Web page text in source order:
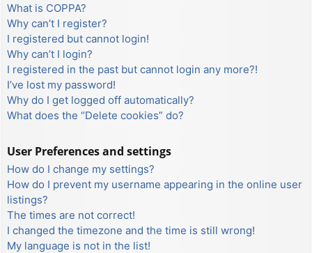
What is COPPA?
Why can’t I register?
I registered but cannot login!
Why can’t I login?
I registered in the past but cannot login any more?!
I’ve lost my password!
Why do I get logged off automatically?
What does the “Delete cookies” do?
User Preferences and settings
How do I change my settings?
How do I prevent my username appearing in the online user
listings?
The times are not correct!
I changed the timezone and the time is still wrong!
My language is not in the list!